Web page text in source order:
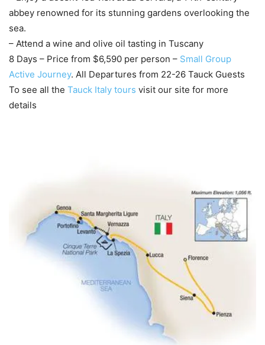
abbey renowned for its stunning gardens overlooking the
sea.
– Attend a wine and olive oil tasting in Tuscany
8 Days – Price from $6,590 per person – Small Group
Active Journey. All Departures from 22-26 Tauck Guests
To see all the Tauck Italy tours visit our site for more
details